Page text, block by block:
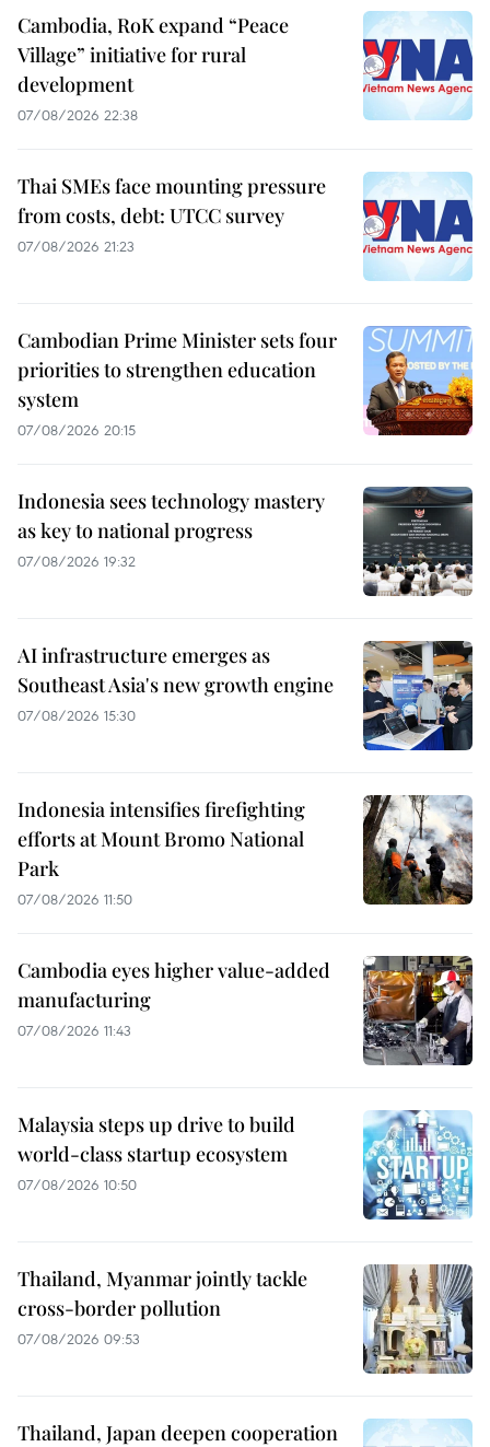
Cambodia, RoK expand “Peace
Village” initiative for rural
development
07/08/2026 22:38
Thai SMEs face mounting pressure
from costs, debt: UTCC survey
07/08/2026 21:23
Cambodian Prime Minister sets four
priorities to strengthen education
system
07/08/2026 20:15
Indonesia sees technology mastery
as key to national progress
07/08/2026 19:32
AI infrastructure emerges as
Southeast Asia's new growth engine
07/08/2026 15:30
Indonesia intensifies firefighting
efforts at Mount Bromo National
Park
07/08/2026 11:50
Cambodia eyes higher value-added
manufacturing
07/08/2026 11:43
Malaysia steps up drive to build
world-class startup ecosystem
07/08/2026 10:50
Thailand, Myanmar jointly tackle
cross-border pollution
07/08/2026 09:53
Thailand, Japan deepen cooperation